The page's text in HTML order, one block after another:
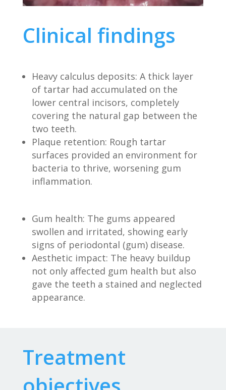
Clinical findings
Heavy calculus deposits: A thick layer
of tartar had accumulated on the
lower central incisors, completely
covering the natural gap between the
two teeth.
Plaque retention: Rough tartar
surfaces provided an environment for
bacteria to thrive, worsening gum
inflammation.
Gum health: The gums appeared
swollen and irritated, showing early
signs of periodontal (gum) disease.
Aesthetic impact: The heavy buildup
not only affected gum health but also
gave the teeth a stained and neglected
appearance.
Treatment